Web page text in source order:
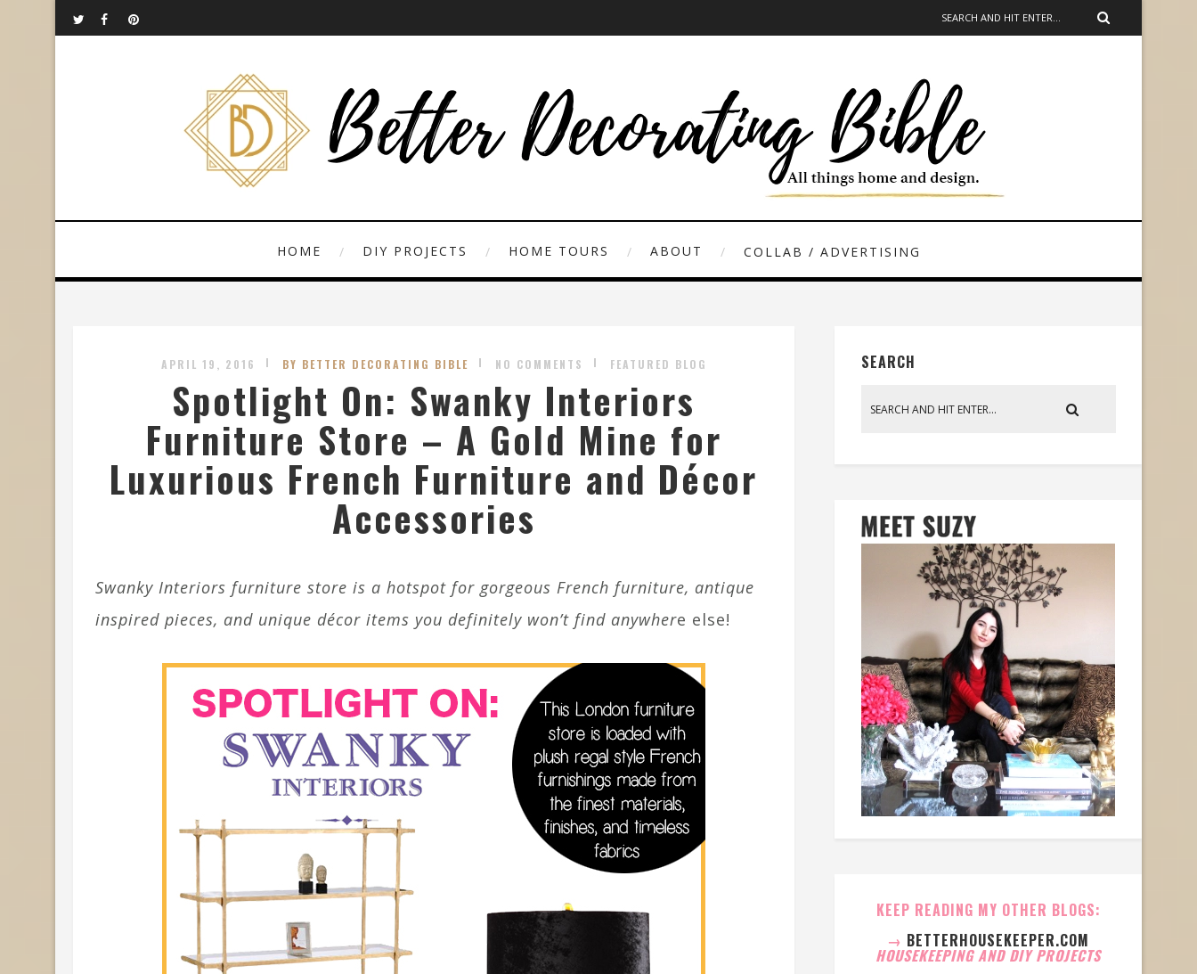
HOME DIY PROJECTS HOME TOURS ABOUT COLLAB / ADVERTISING
APRIL 19, 2016 BY BETTER DECORATING BIBLE NO COMMENTS FEATURED BLOG
Spotlight On: Swanky Interiors
Furniture Store – A Gold Mine for
Luxurious French Furniture and Décor
Accessories
Swanky Interiors furniture store is a hotspot for gorgeous French furniture, antique
inspired pieces, and unique décor items you definitely won’t find anywhere else!
SEARCH
KEEP READING MY OTHER BLOGS:
→ BETTERHOUSEKEEPER.COM
HOUSEKEEPING AND DIY PROJECTS